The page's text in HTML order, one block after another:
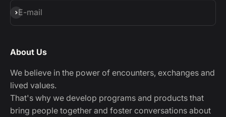
E-mail
Subscribe
About Us
We believe in the power of encounters, exchanges and
lived values.
That's why we develop programs and products that
bring people together and foster conversations about